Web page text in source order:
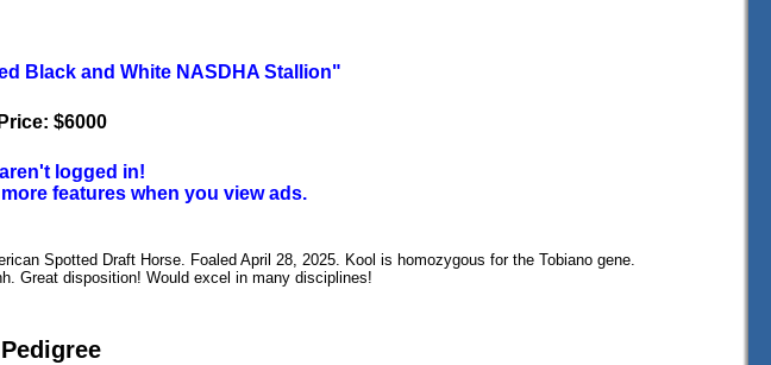
Black and White NASDHA Stallion"
Price: $6000
logged in!
features when you view ads.
Spotted Draft Horse. Foaled April 28, 2025. Kool is homozygous for the Tobiano gene.
Great disposition! Would excel in many disciplines!
Pedigree